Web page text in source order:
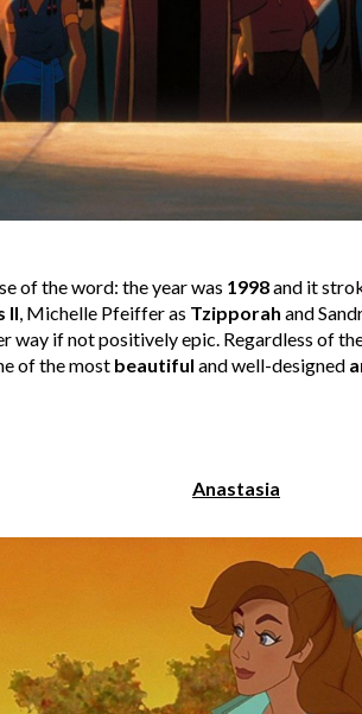
of the word: the year was 1998and it
II , Michelle Pfeiffer as Tzipporah and
way if not positively epic. Regardless of
of the most beautiful and well-designed
Anastasia